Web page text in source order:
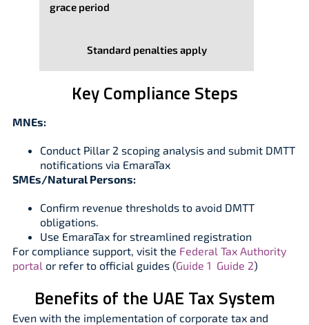
grace period
Standard penalties apply
Key Compliance Steps
MNEs:
Conduct Pillar 2 scoping analysis and submit DMTT
notifications via EmaraTax
SMEs/Natural Persons:
Confirm revenue thresholds to avoid DMTT
obligations.
Use EmaraTax for streamlined registration
For compliance support, visit the Federal Tax Authority
portalor refer to official guides (Guide 1 Guide 2)
Benefits of the UAE Tax System
Even with the implementation of corporate tax and